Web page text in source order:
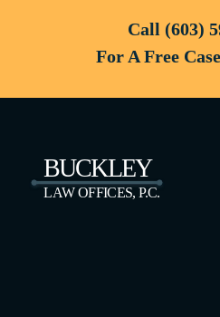
Call (603)
For A Free